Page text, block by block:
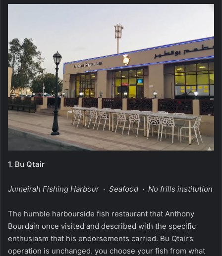
1. Bu Qtair
Jumeirah Fishing Harbour · Seafood · No frills institution
The humble harbourside fish restaurant that Anthony
Bourdain once visited and described with the specific
enthusiasm that his endorsements carried. Bu Qtair’s
operation is unchanged. you choose your fish from what